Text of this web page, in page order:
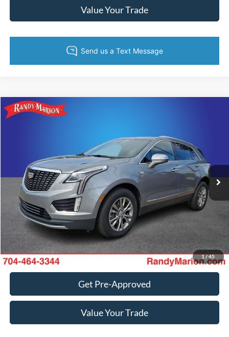
Value Your Trade
1/45
2023Cadillac XT5
Stock:60099X Model:6NH26
85,788 mi Ext. Int.
Retail Price:
Dealer Processing Fee:
+$999
King of Price:
Call For Price
Fully transparent pricing. No hidden fees.
Call Now
Get Today's Price
Get Pre-Approved
Value Your Trade
Compare Vehicle